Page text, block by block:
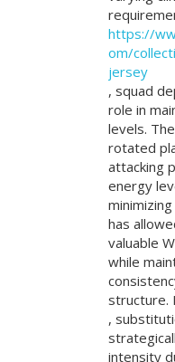
https://
om/
jersey
, squad
role in
levels.
rotated
attacking
energy
has
valuable
while
structure.
,
intensity